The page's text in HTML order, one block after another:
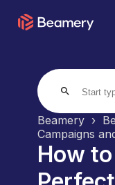
search
Beamery
Campaigns
How